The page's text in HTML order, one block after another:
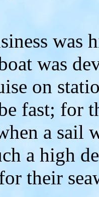
was
was
on
fast; for
a sail
a high
their